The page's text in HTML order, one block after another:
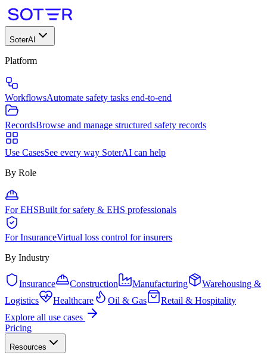
SoterAI
Platform
WorkflowsAutomate safety tasks end-to-end
RecordsBrowse and manage structured safety records
Use CasesSee every way SoterAI can help
By Role
For EHSBuilt for safety & EHS professionals
For InsuranceVirtual loss control for insurers
By Industry
Insurance Construction Manufacturing
Warehousing &
Logistics
Healthcare Oil & Gas
Retail & Hospitality
Explore all use cases
Pricing
Resources